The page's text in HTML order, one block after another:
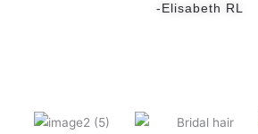
-Elisabeth RL